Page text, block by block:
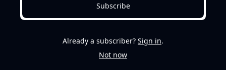
Subscribe
Already a subscriber? Sign in.
Not now